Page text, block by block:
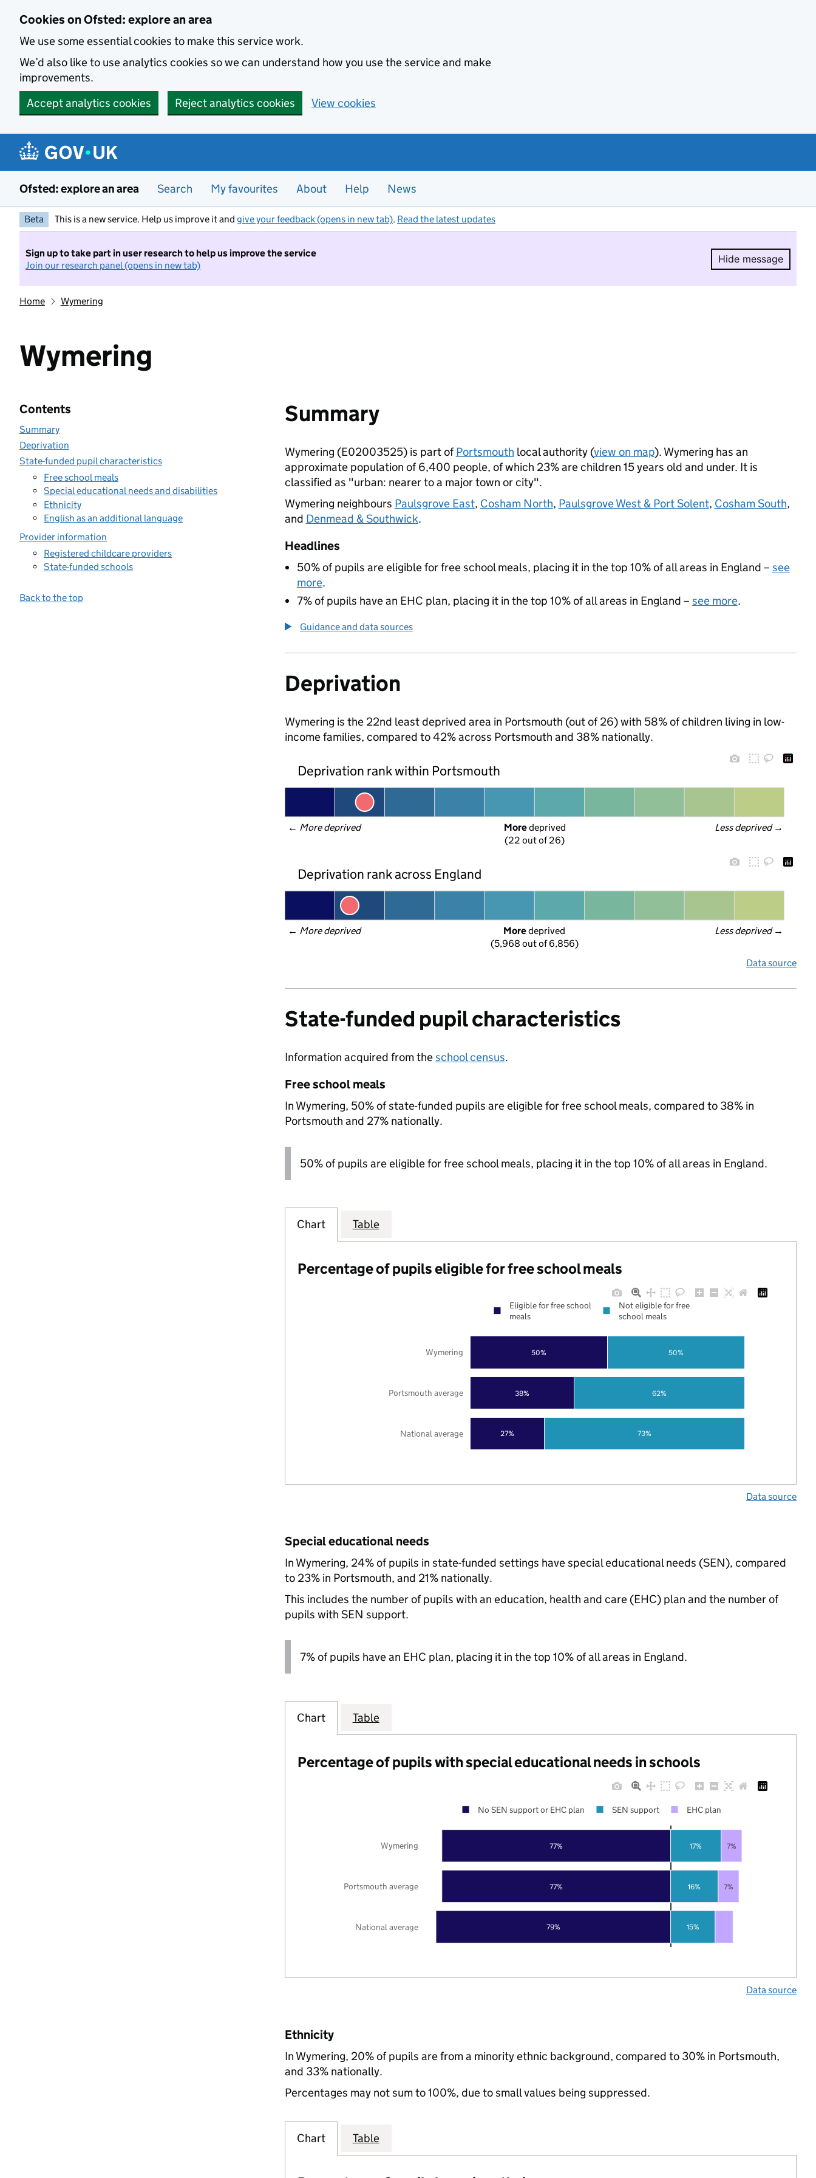
Cookies on Ofsted: explore an area
We use some essential cookies to make this service work.
We’d also like to use analytics cookies so we can understand how you use the service and make
improvements.
Accept analytics cookies
Reject analytics cookies View cookies
Ofsted: explore an area Search My favourites About Help News
Beta This is a new service. Help us improve it and give your feedback (opens in new tab). Read the latest updates
Sign up to take part in user research to help us improve the service
Join our research panel (opens in new tab)
Hide message
Hide
Home Wymering
Wymering
Contents
Summary
Deprivation
State-funded pupil characteristics
Free school meals
Special educational needs and disabilities
Ethnicity
English as an additional language
Provider information
Registered childcare providers
State-funded schools
Back to the top
Summary
Wymering (E02003525) is part ofPortsmouth local authority (view on map). Wymering has an
approximate population of 6,400 people, of which 23% are children 15 years old and under. It is
classified as "urban: nearer to a major town or city".
Wymering neighbours Paulsgrove East, Cosham North, Paulsgrove West & Port Solent, Cosham South,
and Denmead & Southwick.
Headlines
50% of pupils are eligible for free school meals, placing it in the top 10% of all areas in England – see
more.
7% of pupils have an EHC plan, placing it in the top 10% of all areas in England – see more.
Guidance and data sources
Deprivation
Wymering is the 22nd least deprived area in Portsmouth (out of 26) with 58% of children living in low-
income families, compared to 42% across Portsmouth and 38% nationally.
Deprivation rank within Portsmouth
← More deprived Less deprived →
More deprived
(22 out of 26)
Deprivation rank across England
← More deprived Less deprived →
More deprived
(5,968 out of 6,856)
Data source
State-funded pupil characteristics
Information acquired from theschool census.
Free school meals
In Wymering, 50% of state-funded pupils are eligible for free school meals, compared to 38% in
Portsmouth and 27% nationally.
50% of pupils are eligible for free school meals, placing it in the top 10% of all areas in England.
Chart Table
Percentage of pupils eligible for free school meals
27%
38%
50%
73%
62%
50%
National average
Portsmouth average
Wymering
Eligible for free school
meals
Not eligible for free
school meals
Data source
Special educational needs
In Wymering, 24% of pupils in state-funded settings have special educational needs (SEN), compared
to 23% in Portsmouth, and 21% nationally.
This includes the number of pupils with an education, health and care (EHC) plan and the number of
pupils with SEN support.
7% of pupils have an EHC plan, placing it in the top 10% of all areas in England.
Chart Table
Percentage of pupils with special educational needs in schools
79%
77%
77%
15%
16%
17%
7%
7%
National average
Portsmouth average
Wymering
No SEN support or EHC plan SEN support EHC plan
Data source
Ethnicity
In Wymering, 20% of pupils are from a minority ethnic background, compared to 30% in Portsmouth,
and 33% nationally.
Percentages may not sum to 100%, due to small values being suppressed.
Chart Table